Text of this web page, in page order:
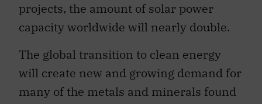
projects, the amount of solar power
capacity worldwide will nearly double.
The global transition to clean energy
will create new and growing demand for
many of the metals and minerals found